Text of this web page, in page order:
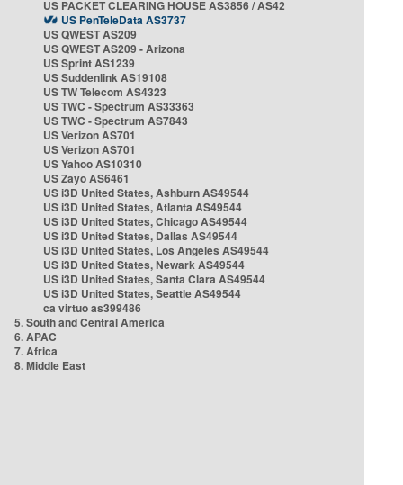
US PACKET CLEARING HOUSE AS3856 / AS42
US PenTeleData AS3737
US QWEST AS209
US QWEST AS209 - Arizona
US Sprint AS1239
US Suddenlink AS19108
US TW Telecom AS4323
US TWC - Spectrum AS33363
US TWC - Spectrum AS7843
US Verizon AS701
US Verizon AS701
US Yahoo AS10310
US Zayo AS6461
US i3D United States, Ashburn AS49544
US i3D United States, Atlanta AS49544
US i3D United States, Chicago AS49544
US i3D United States, Dallas AS49544
US i3D United States, Los Angeles AS49544
US i3D United States, Newark AS49544
US i3D United States, Santa Clara AS49544
US i3D United States, Seattle AS49544
ca virtuo as399486
5. South and Central America
6. APAC
7. Africa
8. Middle East